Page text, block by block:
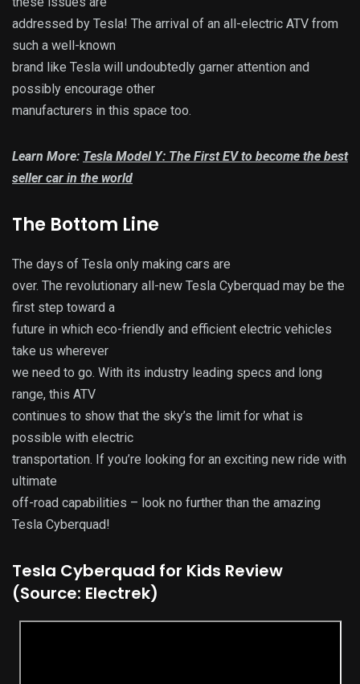
addressed by Tesla! The arrival of an all-electric ATV from
such a well-known
brand like Tesla will undoubtedly garner attention and
possibly encourage other
manufacturers in this space too.
Learn More: Tesla Model Y: The First EV to become the best
seller car in the world
The Bottom Line
The days of Tesla only making cars are
over. The revolutionary all-new Tesla Cyberquad may be the
first step toward a
future in which eco-friendly and efficient electric vehicles
take us wherever
we need to go. With its industry leading specs and long
range, this ATV
continues to show that the sky’s the limit for what is
possible with electric
transportation. If you’re looking for an exciting new ride with
ultimate
off-road capabilities – look no further than the amazing
Tesla Cyberquad!
Tesla Cyberquad for Kids Review
(Source: Electrek)